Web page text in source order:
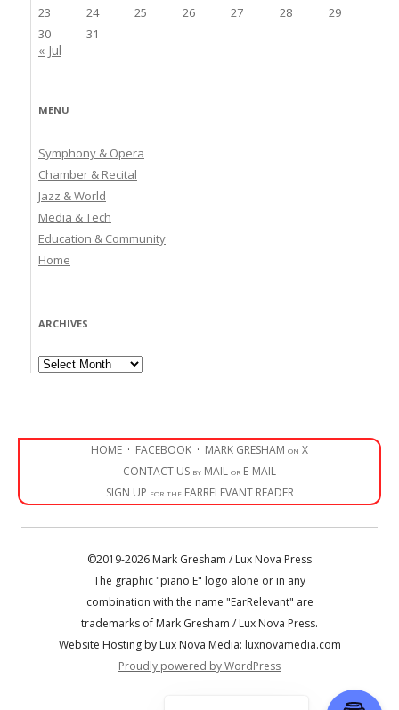
23
24 25 26 27 28
29
30
31
« Jul
MENU
Symphony & Opera
Chamber & Recital
Jazz & World
Media & Tech
Education & Community
Home
ARCHIVES
Archives
HOME · FACEBOOK · MARK GRESHAM on X
CONTACT US by MAIL or E-MAIL
SIGN UP for the EARRELEVANT READER
©2019-2026 Mark Gresham / Lux Nova Press
The graphic "piano E" logo alone or in any
combination with the name "EarRelevant" are
trademarks of Mark Gresham / Lux Nova Press.
Website Hosting by Lux Nova Media: luxnovamedia.com
Proudly powered by WordPress